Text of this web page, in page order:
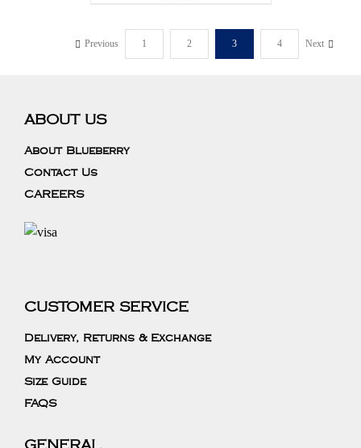
Previous 1 2 3 4 Next
ABOUT US
About Blueberry
Contact Us
CAREERS
CUSTOMER SERVICE
Delivery, Returns & Exchange
My Account
Size Guide
FAQS
GENERAL